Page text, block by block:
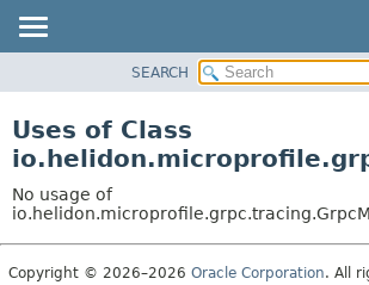
PACKAGE
USE
TREE
DEPRECATED
SEARCH
Uses of Class
No usage of
Copyright © 2026–2026 Oracle Corporation. All